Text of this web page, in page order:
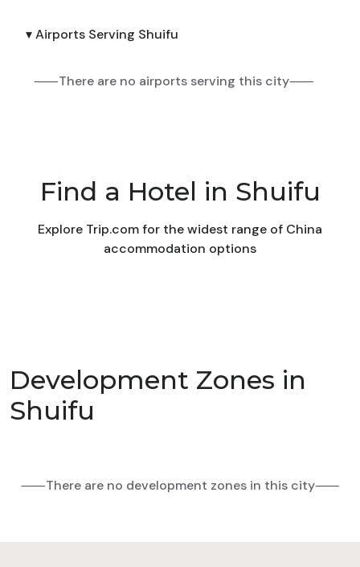
▾ Airports Serving Shuifu
⸺There are no airports serving this city⸺
Find a Hotel in Shuifu
Explore Trip.com for the widest range of China
accommodation options
Development Zones in
Shuifu
⸺There are no development zones in this city⸺